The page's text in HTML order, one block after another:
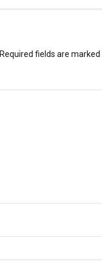
Required fields are marked